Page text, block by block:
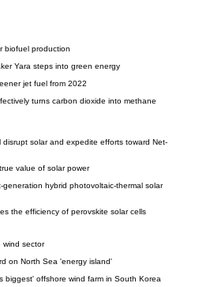
biofuel production
Yara steps into green energy
jet fuel from 2022
turns carbon dioxide into methane
disrupt solar and expedite efforts toward Net-
value of solar power
generation hybrid photovoltaic-thermal solar
the efficiency of perovskite solar cells
wind sector
on North Sea 'energy island'
biggest' offshore wind farm in South Korea